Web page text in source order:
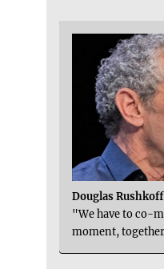
Douglas
"We have to co-
moment,